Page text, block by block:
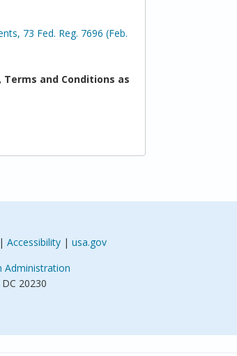
73 Fed. Reg. 7696 (Feb.
and Conditions as
Accessibility| usa.gov
Administration
20230